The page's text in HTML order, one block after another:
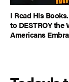
I Read His
to DESTROY the
Americans